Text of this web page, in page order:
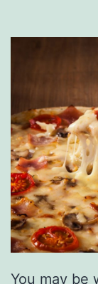
a
y
A
f
t
e
r
5
You may be